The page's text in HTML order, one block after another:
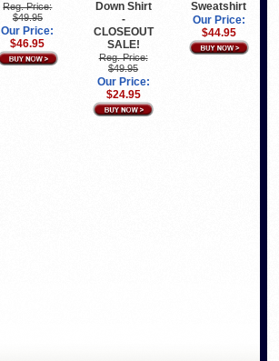
Reg. Price:
$49.95
Our Price:
$46.95
Down Shirt
-
CLOSEOUT
SALE!
Reg. Price:
$49.95
Our Price:
$24.95
Sweatshirt
Our Price:
$44.95